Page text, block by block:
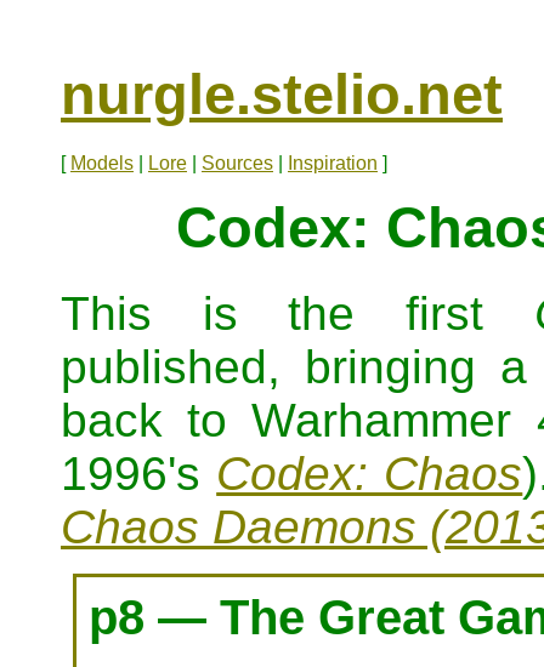
nurgle.stelio.net
[ Models Lore Sources Inspiration ]
Codex:
This is the first
published, bringing
back to Warhammer
1996's Codex: Chaos
Chaos Daemons
p8 — The Great